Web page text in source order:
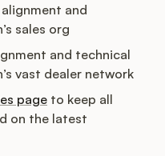
and
sales org
and technical
vast dealer network
page to keep all
on the latest